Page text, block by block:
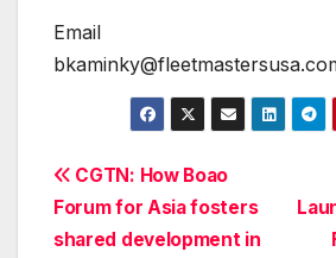
Email
Post
navigation
CGTN: How Boao
Forum for Asia fosters
shared development in